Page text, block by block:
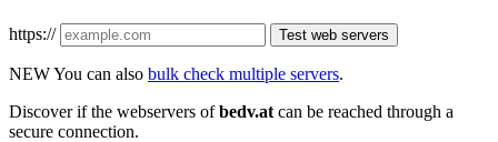
https:// Test web servers
NEWYou can also bulk check multiple servers.
Discover if the webservers ofbedv.at can be reached through a
secure connection.